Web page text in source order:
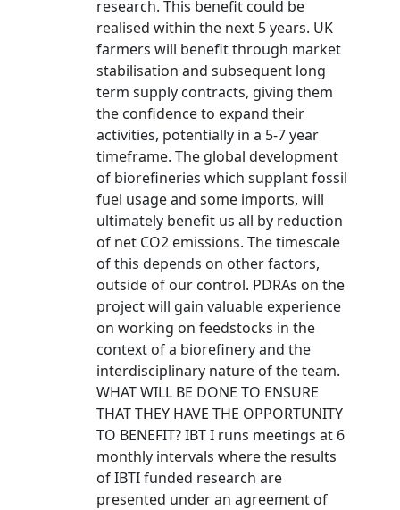
research. This benefit could be
realised within the next 5 years. UK
farmers will benefit through market
stabilisation and subsequent long
term supply contracts, giving them
the confidence to expand their
activities, potentially in a 5-7 year
timeframe. The global development
of biorefineries which supplant fossil
fuel usage and some imports, will
ultimately benefit us all by reduction
of net CO2 emissions. The timescale
of this depends on other factors,
outside of our control. PDRAs on the
project will gain valuable experience
on working on feedstocks in the
context of a biorefinery and the
interdisciplinary nature of the team.
WHAT WILL BE DONE TO ENSURE
THAT THEY HAVE THE OPPORTUNITY
TO BENEFIT? IBT I runs meetings at 6
monthly intervals where the results
of IBTI funded research are
presented under an agreement of